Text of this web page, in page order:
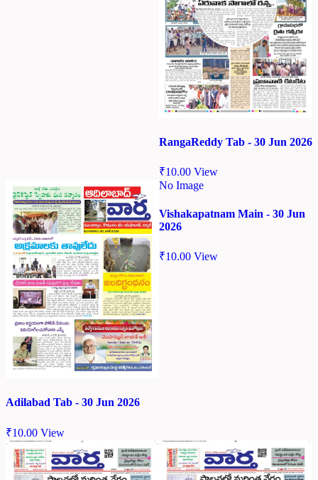
RangaReddy Tab - 30 Jun 2026
₹10.00 View
Adilabad Tab - 30 Jun 2026
₹10.00 View
No Image
Vishakapatnam Main - 30 Jun
2026
₹10.00 View